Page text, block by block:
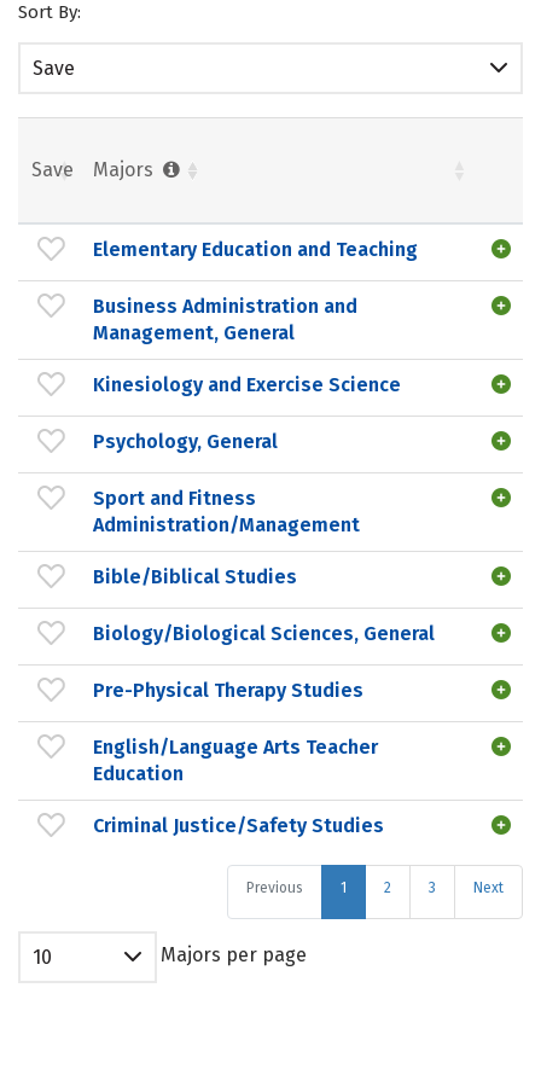
Sort By:
Save
Save Majors
Elementary Education and Teaching
Business Administration and
Management, General
Kinesiology and Exercise Science
Psychology, General
Sport and Fitness
Administration/Management
Bible/Biblical Studies
Biology/Biological Sciences, General
Pre-Physical Therapy Studies
English/Language Arts Teacher
Education
Criminal Justice/Safety Studies
Previous 1 2 3 Next
10 Majors per page